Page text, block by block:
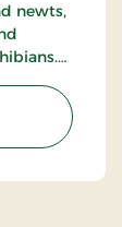
newts,
near